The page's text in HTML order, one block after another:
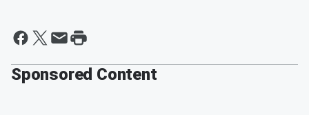
Sponsored Content